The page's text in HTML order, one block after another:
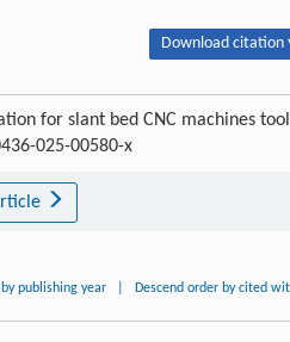
Download citation
for slant bed CNC machines tool
025-00580-x
publishing year Descend order by cited